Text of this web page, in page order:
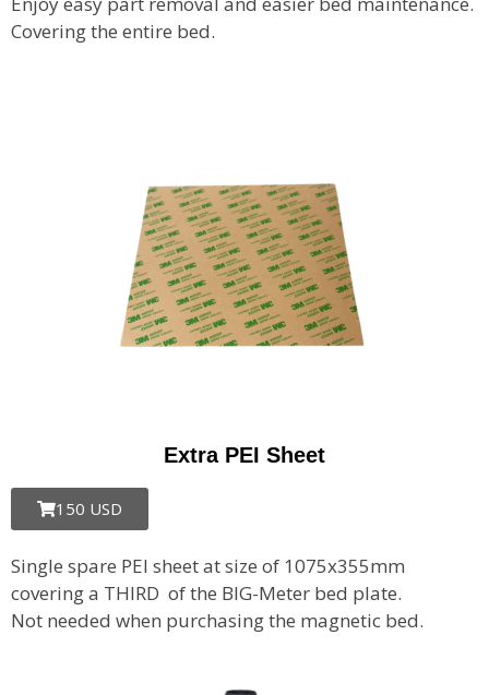
Covering the entire bed.
Extra PEI Sheet
150 USD
Single spare PEI sheet at size of 1075x355mm
covering a THIRD of the BIG-Meter bed plate.
Not needed when purchasing the magnetic bed.